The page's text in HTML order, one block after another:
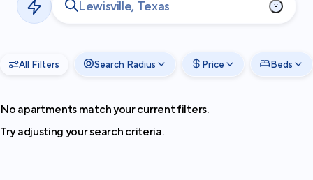
2026Cortland All Rights Reserved.
All Filters Search Radius Price Beds
No apartments match your current filters.
Try adjusting your search criteria.